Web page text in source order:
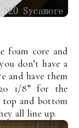
foam core and
don’t have a
and have them
1/8” for the
top and bottom
all line up.